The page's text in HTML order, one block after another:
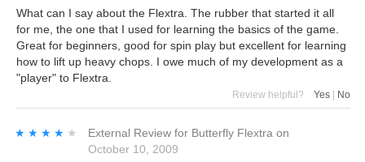
What can I say about the Flextra. The rubber that started it all
for me, the one that I used for learning the basics of the game.
Great for beginners, good for spin play but excellent for learning
how to lift up heavy chops. I owe much of my development as a
"player" to Flextra.
Review helpful? Yes No
★★★★★
★★★★★ External Review for Butterfly Flextra on
October 10, 2009